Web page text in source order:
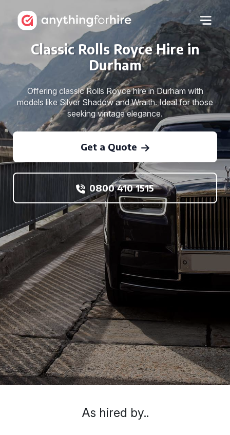
Classic Rolls Royce Hire in
Durham
Offering classic Rolls Royce hire in Durham with
models like Silver Shadow and Wraith. Ideal for those
seeking vintage elegance.
Get a Quote
0800 410 1515
As hired by..